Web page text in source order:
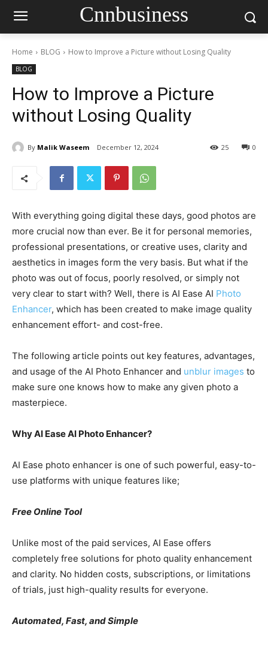
Cnnbusiness
Home BLOG How to Improve a Picture without Losing Quality
BLOG
How to Improve a Picture
without Losing Quality
By Malik Waseem December 12, 2024 0
25
With everything going digital these days, good photos are
more crucial now than ever. Be it for personal memories,
professional presentations, or creative uses, clarity and
aesthetics in images form the very basis. But what if the
photo was out of focus, poorly resolved, or simply not
very clear to start with? Well, there is AI Ease AI Photo
Enhancer, which has been created to make image quality
enhancement effort- and cost-free.
The following article points out key features, advantages,
and usage of the AI Photo Enhancer and unblur images to
make sure one knows how to make any given photo a
masterpiece.
Why AI Ease AI Photo Enhancer?
AI Ease photo enhancer is one of such powerful, easy-to-
use platforms with unique features like;
Free Online Tool
Unlike most of the paid services, AI Ease offers
completely free solutions for photo quality enhancement
and clarity. No hidden costs, subscriptions, or limitations
of trials, just high-quality results for everyone.
Automated, Fast, and Simple